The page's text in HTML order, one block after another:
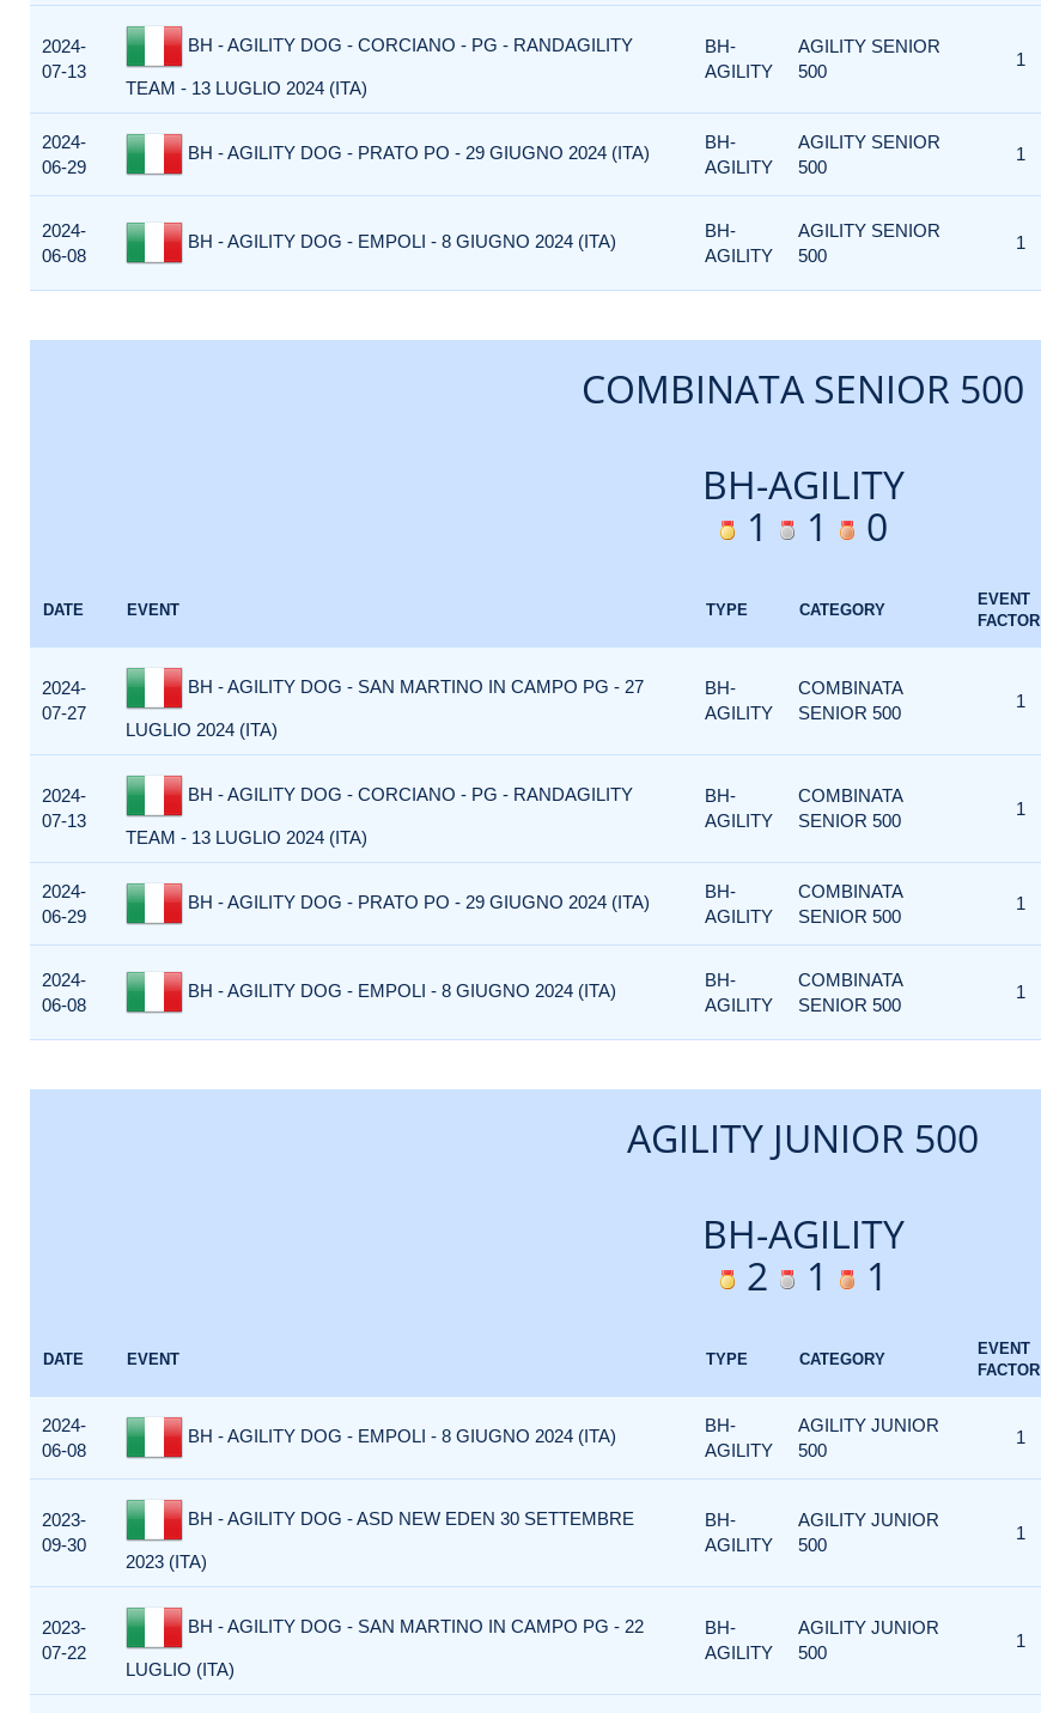
2024-
07-13
BH - AGILITY DOG - CORCIANO - PG - RANDAGILITY
TEAM - 13 LUGLIO 2024 (ITA)
BH-
AGILITY
AGILITY SENIOR
500
1
2024-
06-29
BH - AGILITY DOG - PRATO PO - 29 GIUGNO 2024 (ITA)
BH-
AGILITY
AGILITY SENIOR
500
1
2024-
06-08
BH - AGILITY DOG - EMPOLI - 8 GIUGNO 2024 (ITA)
BH-
AGILITY
AGILITY SENIOR
500
1
COMBINATA SENIOR 500
BH-AGILITY
1
1 0
DATE EVENT TYPE CATEGORY
EVENT
FACTOR
2024-
07-27
BH - AGILITY DOG - SAN MARTINO IN CAMPO PG - 27
LUGLIO 2024 (ITA)
BH-
AGILITY
COMBINATA
SENIOR 500
1
2024-
07-13
BH - AGILITY DOG - CORCIANO - PG - RANDAGILITY
TEAM - 13 LUGLIO 2024 (ITA)
BH-
AGILITY
COMBINATA
SENIOR 500
1
2024-
06-29
BH - AGILITY DOG - PRATO PO - 29 GIUGNO 2024 (ITA)
BH-
AGILITY
COMBINATA
SENIOR 500
1
2024-
06-08
BH - AGILITY DOG - EMPOLI - 8 GIUGNO 2024 (ITA)
BH-
AGILITY
COMBINATA
SENIOR 500
1
AGILITY JUNIOR 500
BH-AGILITY
2
1 1
DATE EVENT TYPE CATEGORY
EVENT
FACTOR
2024-
06-08
BH - AGILITY DOG - EMPOLI - 8 GIUGNO 2024 (ITA)
BH-
AGILITY
AGILITY JUNIOR
500
1
2023-
09-30
BH - AGILITY DOG - ASD NEW EDEN 30 SETTEMBRE
2023 (ITA)
BH-
AGILITY
AGILITY JUNIOR
500
1
2023-
07-22
BH - AGILITY DOG - SAN MARTINO IN CAMPO PG - 22
LUGLIO (ITA)
BH-
AGILITY
AGILITY JUNIOR
500
1